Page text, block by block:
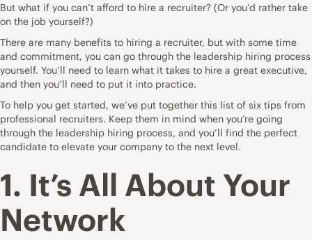
But what if you can’t afford to hire a recruiter? (Or you’d rather take
on the job yourself?)
There are many benefits to hiring a recruiter, but with some time
and commitment, you can go through the leadership hiring process
yourself. You’ll need to learn what it takes to hire a great executive,
and then you’ll need to put it into practice.
To help you get started, we’ve put together this list of six tips from
professional recruiters. Keep them in mind when you’re going
through the leadership hiring process, and you’ll find the perfect
candidate to elevate your company to the next level.
1. It’s All About Your
Network